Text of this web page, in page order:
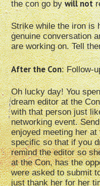
the con go bywill not
Strike while the iron is
genuine conversation
are working on. Tell
After the Con: Follow-
Oh lucky day! You
dream editor at the
with that person just
networking event.
enjoyed meeting her
specific so that if you
remind the editor so
at the Con, has the
were asked to submit
just thank her for her